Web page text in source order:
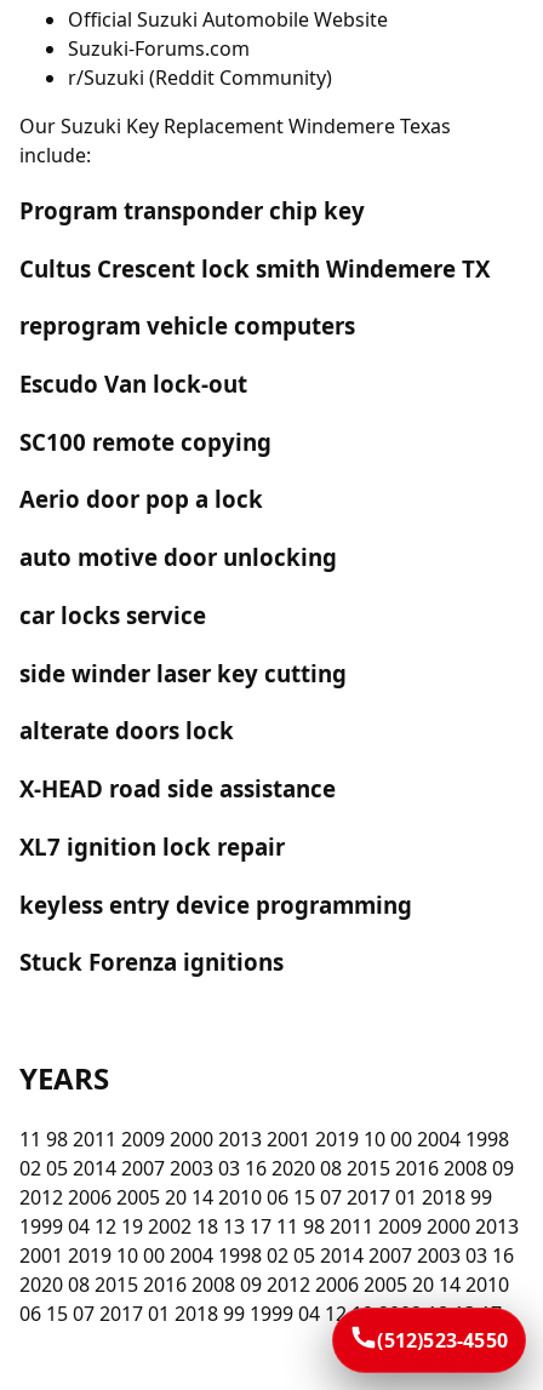
(512)523-4550
Official Suzuki Automobile Website
Suzuki-Forums.com
r/Suzuki (Reddit Community)
Our Suzuki Key Replacement Windemere Texas
include:
Program transponder chip key
Cultus Crescent lock smith Windemere TX
reprogram vehicle computers
Escudo Van lock-out
SC100 remote copying
Aerio door pop a lock
auto motive door unlocking
car locks service
side winder laser key cutting
alterate doors lock
X-HEAD road side assistance
XL7 ignition lock repair
keyless entry device programming
Stuck Forenza ignitions
YEARS
11 98 2011 2009 2000 2013 2001 2019 10 00 2004 1998
02 05 2014 2007 2003 03 16 2020 08 2015 2016 2008 09
2012 2006 2005 20 14 2010 06 15 07 2017 01 2018 99
1999 04 12 19 2002 18 13 17 11 98 2011 2009 2000 2013
2001 2019 10 00 2004 1998 02 05 2014 2007 2003 03 16
2020 08 2015 2016 2008 09 2012 2006 2005 20 14 2010
06 15 07 2017 01 2018 99 1999 04 12 19 2002 18 13 17